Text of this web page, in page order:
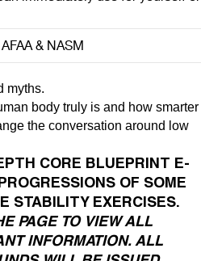
& NASM
myths.
body truly is and how smarter
the conversation around low
CORE BLUEPRINT E-
OF SOME
STABILITY EXERCISES.
PAGE TO VIEW ALL
INFORMATION. ALL